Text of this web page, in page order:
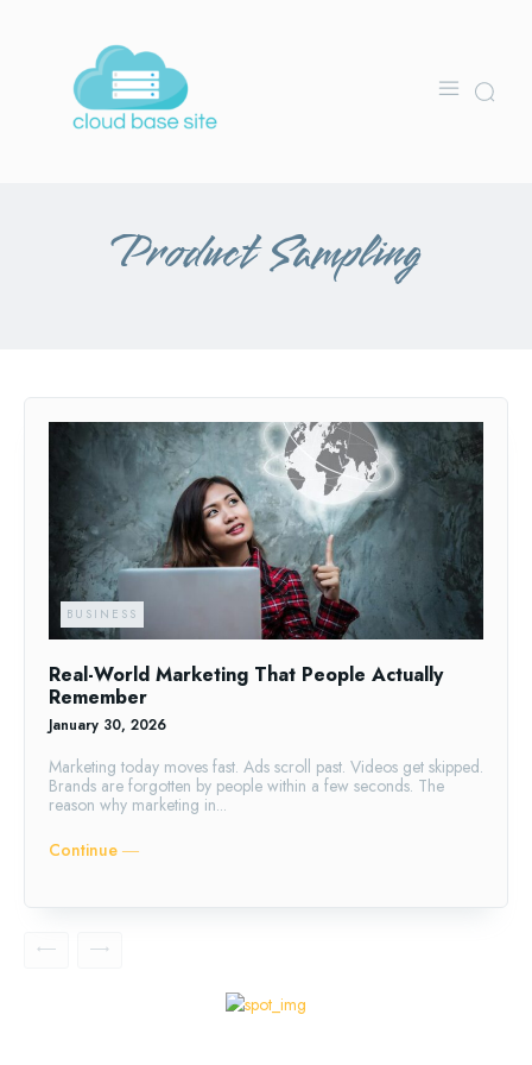
Product Sampling
BUSINESS
Real-World Marketing That People Actually
Remember
January 30, 2026
Marketing today moves fast. Ads scroll past. Videos get skipped.
Brands are forgotten by people within a few seconds. The
reason why marketing in...
Continue ―